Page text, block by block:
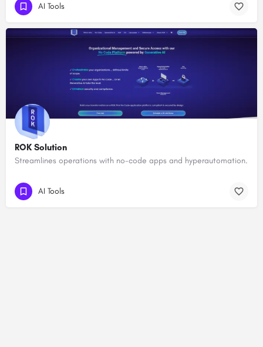
AI Tools
ROK Solution
Streamlines operations with no-code apps and hyperautomation.
AI Tools